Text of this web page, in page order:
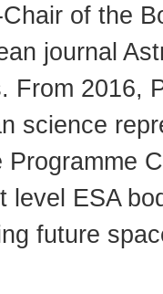
of the
journal
From 2016,
science
Programme
level ESA
future